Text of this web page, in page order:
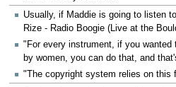
Usually, if Maddie is going to listen
Rize - Radio Boogie (Live at the
"For every instrument, if you wanted
by women, you can do that, and
"The copyright system relies on this